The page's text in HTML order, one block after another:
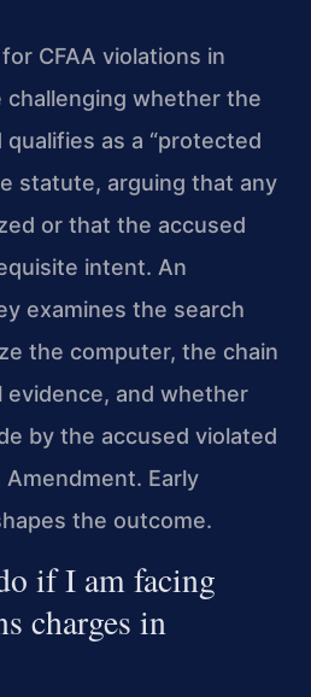
CFAA violations in
challenging whether the
as a “protected
statute, arguing that any
or that the accused
intent. An
examines the search
the computer, the chain
and whether
by the accused violated
Early
the outcome.
if I am facing
charges in